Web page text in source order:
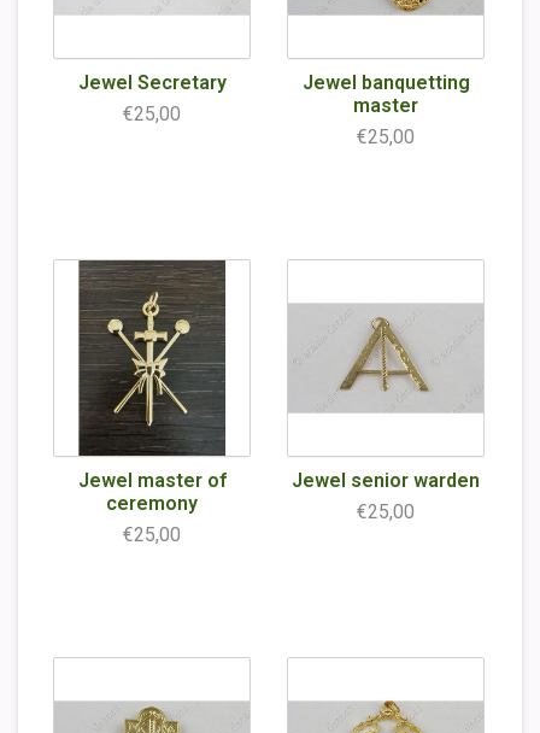
Jewel Secretary
€25,00
Jewel banquetting
master
€25,00
Jewel master of
ceremony
€25,00
Jewel senior warden
€25,00